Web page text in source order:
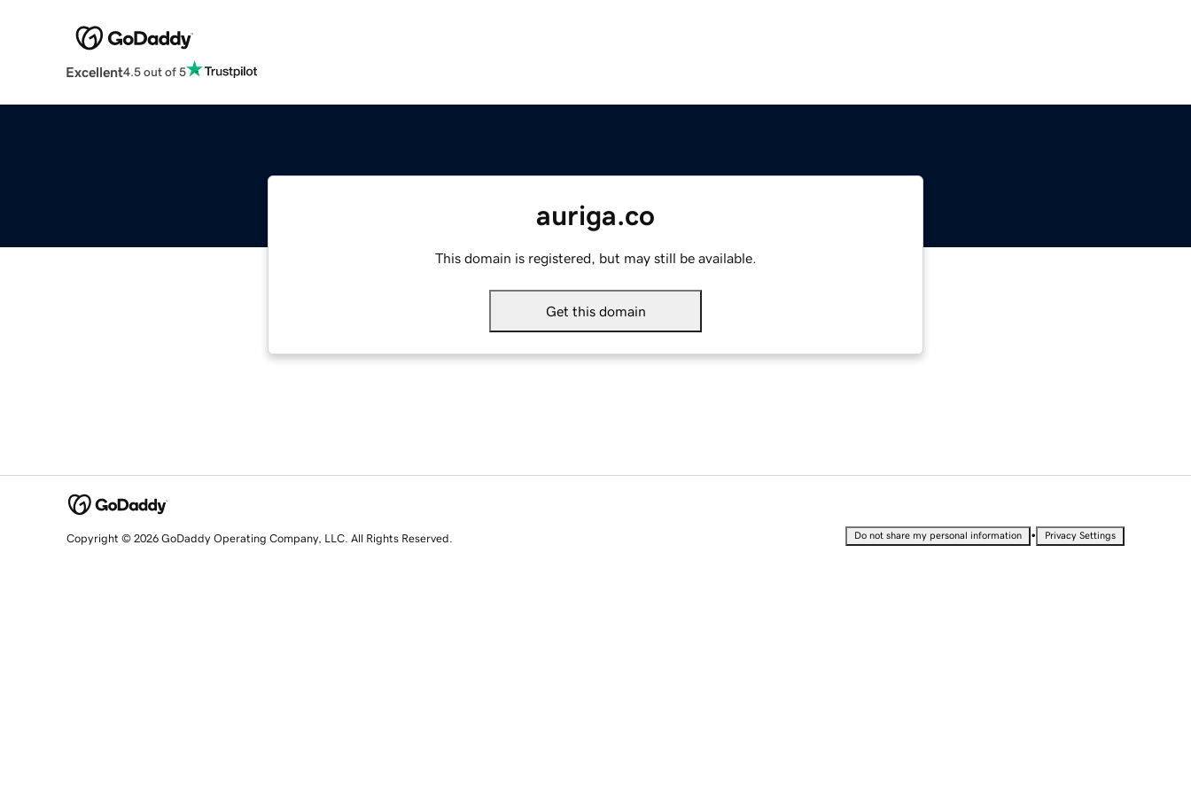
Excellent4.5 out of 5
auriga.co
This domain is registered, but may still be available.
Get this domain
Copyright © 2026 GoDaddy Operating Company, LLC. All Rights Reserved. Do not share my personal information • Privacy Settings